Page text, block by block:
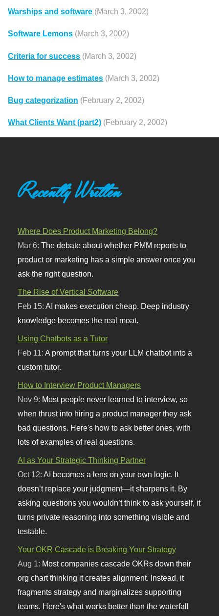
Warships and software (March 3, 2002)
Software Lemons (March 3, 2002)
Criteria for success (March 3, 2002)
How to manage estimates (March 3, 2002)
Bug categorization (February 2, 2002)
What Clients Want (part2) (February 2, 2002)
Recently Written
Where Does Product Marketing Belong?
Mar 6:The debate about whether PMM reports to
product or marketing has a simple answer once you
ask the right question.
The Rise of Vertical Software
Feb 15:AI makes execution cheap. Deep industry
knowledge becomes the real moat.
Using Chatbots as a Tutor
Feb 11:A prompt that turns your LLM chatbot into a
custom tutor.
How to Interview Product Managers
Nov 9: Most people never learned to interview, so
when thrust into hiring a product manager they ask
bad questions. Here's how to ask better ones, with
lots of examples of real questions.
AI as Your Strategic Thinking Partner
Oct 12:AI becomes a lens on your own logic. It
doesn’t replace your judgment—it sharpens it. By
asking questions you wouldn’t think to ask yourself, it
turns private reasoning into something visible and
testable.
Your OKR Cascade is Breaking Your Strategy
Aug 1: Most companies cascade OKRs down their
org chart thinking it creates alignment. Instead, it
fragments strategy and marginalizes supporting
teams. Here's what works better than the waterfall